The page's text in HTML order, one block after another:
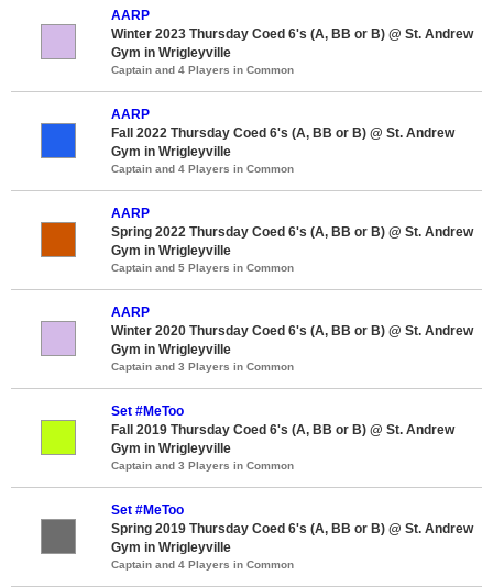
AARP
Winter 2023 Thursday Coed 6's (A, BB or B) @ St. Andrew
Gym in Wrigleyville
Captain and 4 Players in Common
AARP
Fall 2022 Thursday Coed 6's (A, BB or B) @ St. Andrew
Gym in Wrigleyville
Captain and 4 Players in Common
AARP
Spring 2022 Thursday Coed 6's (A, BB or B) @ St. Andrew
Gym in Wrigleyville
Captain and 5 Players in Common
AARP
Winter 2020 Thursday Coed 6's (A, BB or B) @ St. Andrew
Gym in Wrigleyville
Captain and 3 Players in Common
Set #MeToo
Fall 2019 Thursday Coed 6's (A, BB or B) @ St. Andrew
Gym in Wrigleyville
Captain and 3 Players in Common
Set #MeToo
Spring 2019 Thursday Coed 6's (A, BB or B) @ St. Andrew
Gym in Wrigleyville
Captain and 4 Players in Common